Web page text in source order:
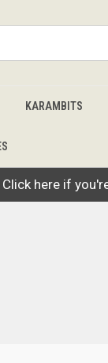
KARAMBITS
Click here if